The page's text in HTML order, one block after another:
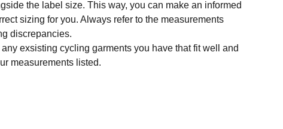
the label size. This way, you can make an informed
sizing for you. Always refer to the measurements
discrepancies.
exsisting cycling garments you have that fit well and
measurements listed.